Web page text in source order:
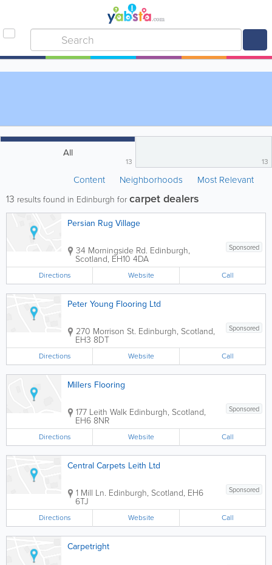
All
13 13
Content Neighborhoods Most Relevant
13 results found in Edinburgh forcarpet dealers
Persian Rug Village
Sponsored
34 Morningside Rd. Edinburgh,
Scotland, EH10 4DA
Directions Website Call
Peter Young Flooring Ltd
Sponsored
270 Morrison St. Edinburgh, Scotland,
EH3 8DT
Directions Website Call
Millers Flooring
Sponsored
177 Leith Walk Edinburgh, Scotland,
EH6 8NR
Directions Website Call
Central Carpets Leith Ltd
Sponsored
1 Mill Ln. Edinburgh, Scotland, EH6
6TJ
Directions Website Call
Carpetright